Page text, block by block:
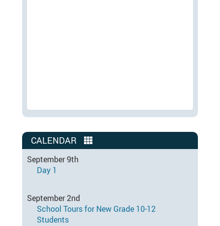
CALENDAR
September 9th
Day 1
September 2nd
School Tours for New Grade 10-12
Students